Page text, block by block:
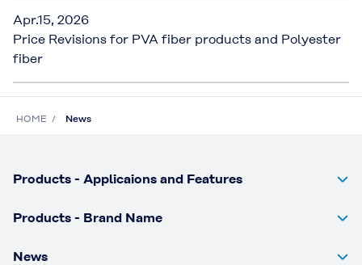
Apr.15, 2026
Price Revisions for PVA fiber products and Polyester
fiber
HOME News
Products - Applicaions and Features
Products - Brand Name
News